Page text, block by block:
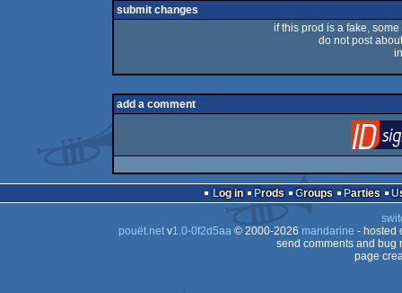
submit changes
if this prod is a fake,
do not post
add a comment
Log in Prods Groups Parties
pouët.netv1.0-0f2d5aa© 2000-2026 mandarine - hosted
send comments and bug
page